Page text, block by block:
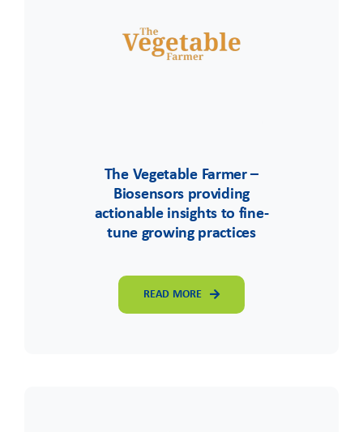
The Vegetable Farmer –
Biosensors providing
actionable insights to fine-
tune growing practices
READ MORE